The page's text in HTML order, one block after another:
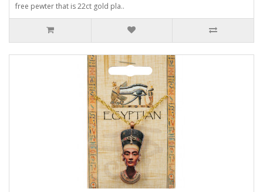
free pewter that is 22ct gold pla..